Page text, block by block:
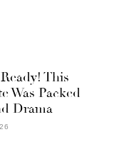
This
Was Packed
Drama